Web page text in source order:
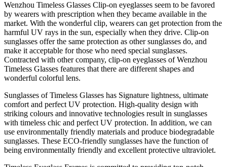
Wenzhou Timeless Glasses Clip-on eyeglasses seem to be favored
by wearers with prescription when they became available in the
market. With the wonderful clip, wearers can get protection from the
harmful UV rays in the sun, especially when they drive. Clip-on
sunglasses offer the same protection as other sunglasses do, and
make it acceptable for those who need special sunglasses.
Contracted with other company, clip-on eyeglasses of Wenzhou
Timeless Glasses features that there are different shapes and
wonderful colorful lens.
Sunglasses of Timeless Glasses has Signature lightness, ultimate
comfort and perfect UV protection. High-quality design with
striking colours and innovative technologies result in sunglasses
with timeless chic and perfect UV protection. In addition, we can
use environmentally friendly materials and produce biodegradable
sunglasses. These ECO-friendly sunglasses have the function of
being environmentally friendly and excellent protective ultraviolet.